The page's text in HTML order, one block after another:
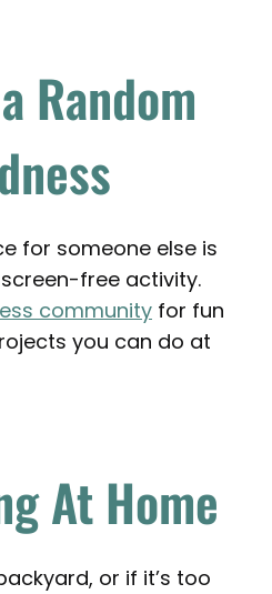
Random
for someone else is
free activity.
community for fun
you can do at
At Home
or if it’s too